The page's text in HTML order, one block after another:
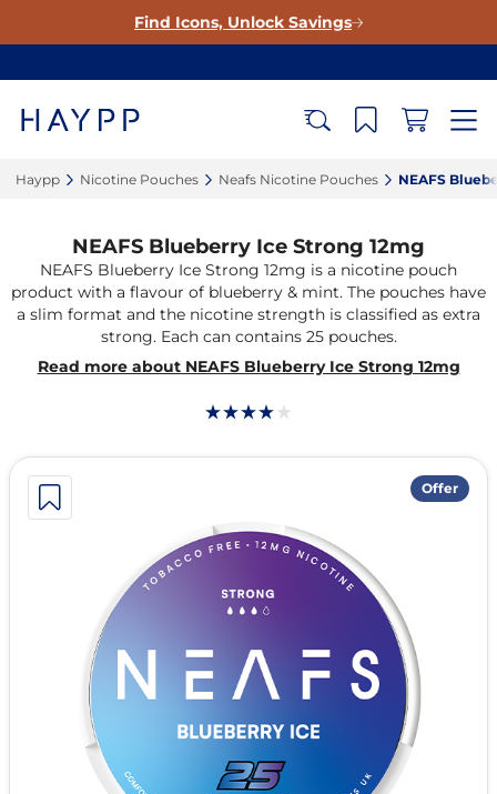
Find Icons, Unlock Savings
Haypp‎ Nicotine Pouches‎ Neafs Nicotine Pouches‎ NEAFS
Offer
NEAFS Blueberry Ice Strong 12mg
NEAFS Blueberry Ice Strong 12mg is a nicotine pouch
product with a flavour of blueberry & mint. The pouches have
a slim format and the nicotine strength is classified as extra
strong. Each can contains 25 pouches.
Read more about NEAFS Blueberry Ice Strong 12mg